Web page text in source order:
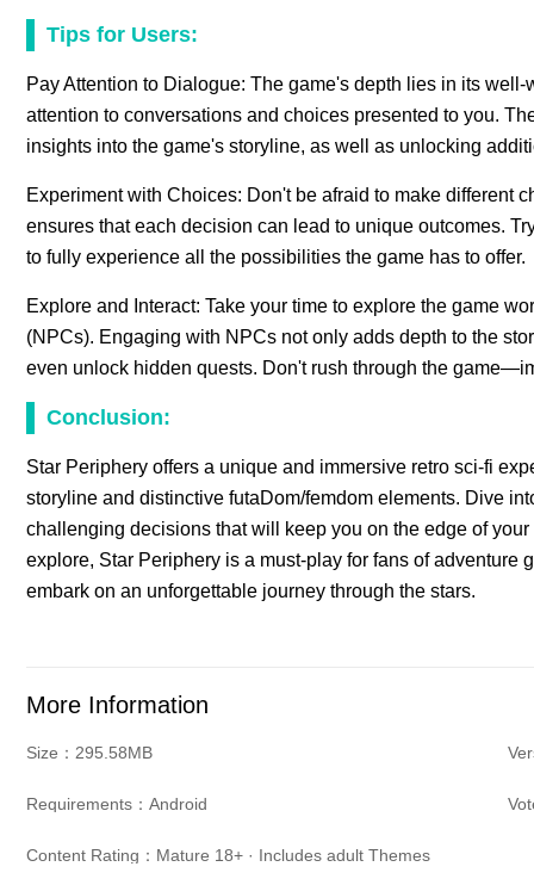
Tips for Users:
Pay Attention to Dialogue: The game's depth lies in its
attention to conversations and choices presented to you.
insights into the game's storyline, as well as unlocking
Experiment with Choices: Don't be afraid to make different
ensures that each decision can lead to unique outcomes.
to fully experience all the possibilities the game has to offer.
Explore and Interact: Take your time to explore the game
(NPCs). Engaging with NPCs not only adds depth to the
even unlock hidden quests. Don't rush through the
Conclusion:
Star Periphery offers a unique and immersive retro sci-fi
storyline and distinctive futaDom/femdom elements. Dive
challenging decisions that will keep you on the edge of
explore, Star Periphery is a must-play for fans of
embark on an unforgettable journey through the stars.
More Information
Size：295.58MB
Requirements：Android
Content Rating：Mature 18+ · Includes adult Themes